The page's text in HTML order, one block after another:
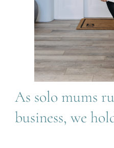
As solo mums
business, we